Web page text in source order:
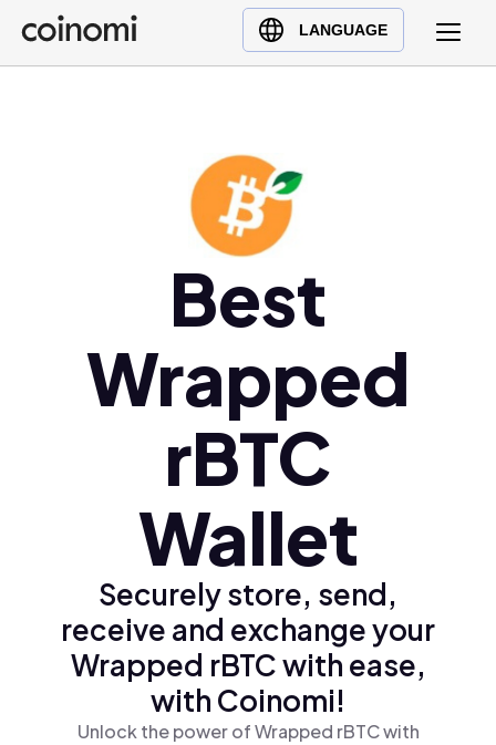
LANGUAGE
Buy Crypto
English (en)
Українська (uk)
Polski (pl)
Best
Wrapped
rBTC
Wallet
Securely store, send,
receive and exchange your
Wrapped rBTC with ease,
with Coinomi!
Unlock the power of Wrapped rBTC with